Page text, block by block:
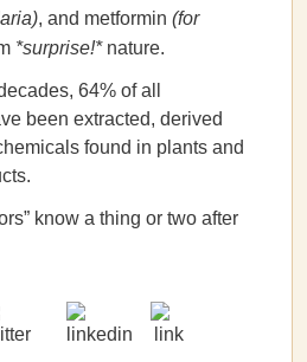
, and metformin (for
*surprise!*nature.
64% of all
been extracted, derived
found in plants and
know a thing or two after